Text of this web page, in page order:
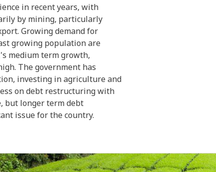
in recent years, with
by mining, particularly
Growing demand for
growing population are
medium term growth,
The government has
investing in agriculture and
on debt restructuring with
but longer term debt
issue for the country.